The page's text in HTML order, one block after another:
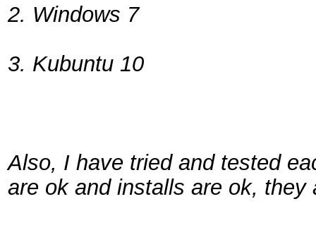
2. Windows 7
3. Kubuntu 10
Also, I have tried and tested
are ok and installs are ok, they